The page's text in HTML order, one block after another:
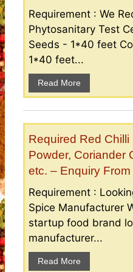
Requirement : We
Phytosanitary Test
Seeds - 1*40 feet
1*40 feet...
Read More
Required Red Chilli
Powder, Coriander
etc. – Enquiry
Requirement :
Spice Manufacturer
startup food brand
manufacturer...
Read More